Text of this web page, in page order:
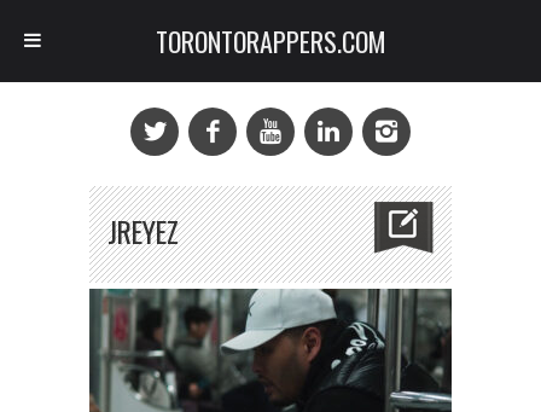
JREYEZ
TORONTORAPPERS.COM